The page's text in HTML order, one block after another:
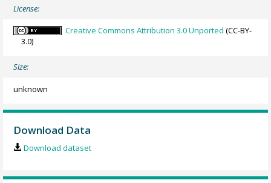
License:
Creative Commons Attribution 3.0 Unported (CC-BY-
3.0)
Size:
unknown
Download Data
Download dataset